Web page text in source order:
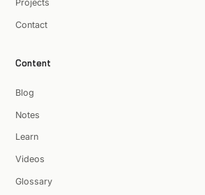
Projects
Contact
Content
Blog
Notes
Learn
Videos
Glossary